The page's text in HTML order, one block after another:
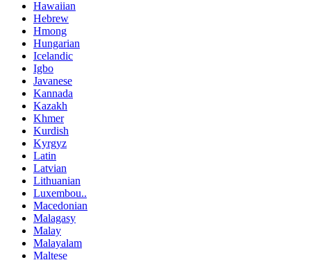
Hawaiian
Hebrew
Hmong
Hungarian
Icelandic
Igbo
Javanese
Kannada
Kazakh
Khmer
Kurdish
Kyrgyz
Latin
Latvian
Lithuanian
Luxembou..
Macedonian
Malagasy
Malay
Malayalam
Maltese